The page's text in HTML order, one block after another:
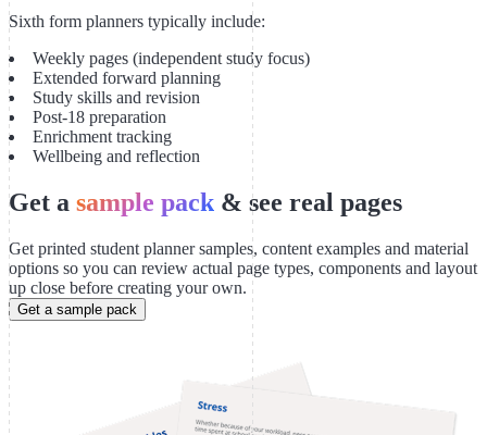
Sixth form planners typically include:
Weekly pages (independent study focus)
Extended forward planning
Study skills and revision
Post-18 preparation
Enrichment tracking
Wellbeing and reflection
Get a sample pack & see real pages
Get printed student planner samples, content examples and material
options so you can review actual page types, components and layout
up close before creating your own.
Get a sample pack